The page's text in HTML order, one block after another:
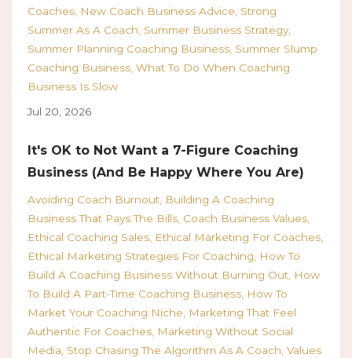
Coaches New Coach Business Advice Strong
Summer As A Coach Summer Business Strategy
Summer Planning Coaching Business Summer Slump
Coaching Business What To Do When Coaching
Business Is Slow
Jul 20, 2026
It's OK to Not Want a 7-Figure Coaching
Business (And Be Happy Where You Are)
Avoiding Coach Burnout Building A Coaching
Business That Pays The Bills Coach Business Values
Ethical Coaching Sales Ethical Marketing For Coaches
Ethical Marketing Strategies For Coaching
How To
Build A Coaching Business Without Burning Out How
To Build A Part-Time Coaching Business How To
Market Your Coaching Niche
Marketing That Feel
Authentic For Coaches Marketing Without Social
Media Stop Chasing The Algorithm As A Coach Values